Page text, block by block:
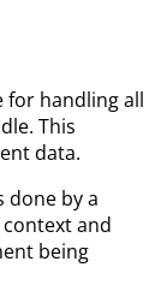
for handling all
This
data.
done by a
and
being